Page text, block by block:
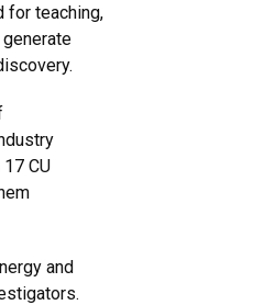
for teaching,
CU
and